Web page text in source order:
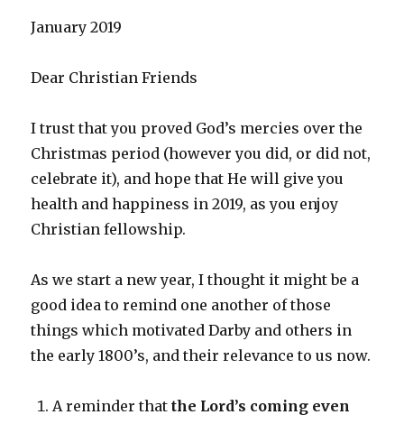
January 2019
Dear Christian Friends
I trust that you proved God’s mercies over the
Christmas period (however you did, or did not,
celebrate it), and hope that He will give you
health and happiness in 2019, as you enjoy
Christian fellowship.
As we start a new year, I thought it might be a
good idea to remind one another of those
things which motivated Darby and others in
the early 1800’s, and their relevance to us now.
A reminder thatthe Lord’s coming even